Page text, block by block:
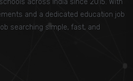
across India since 2015. With
and a dedicated education job
searching simple, fast, and